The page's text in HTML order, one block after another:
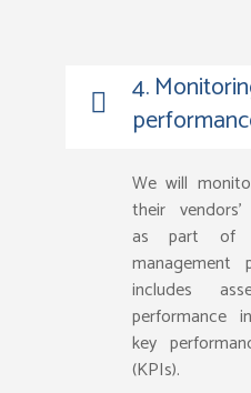
4.
We will
their
as part of
management
includes
performance
key
(KPIs).